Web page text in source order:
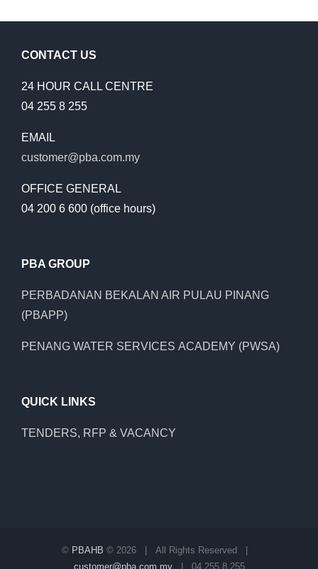
CONTACT US
24 HOUR CALL CENTRE
04 255 8 255
EMAIL
customer@pba.com.my
OFFICE GENERAL
04 200 6 600 (office hours)
PBA GROUP
PERBADANAN BEKALAN AIR PULAU PINANG
(PBAPP)
PENANG WATER SERVICES ACADEMY (PWSA)
QUICK LINKS
TENDERS, RFP & VACANCY
© PBAHB © 2026 | All Rights Reserved |
customer@pba.com.my| 04 255 8 255